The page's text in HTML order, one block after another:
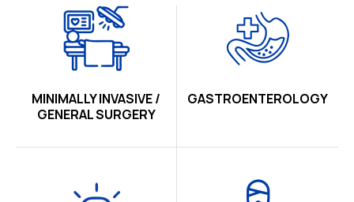
MINIMALLY INVASIVE /
GENERAL SURGERY
GASTROENTEROLOGY